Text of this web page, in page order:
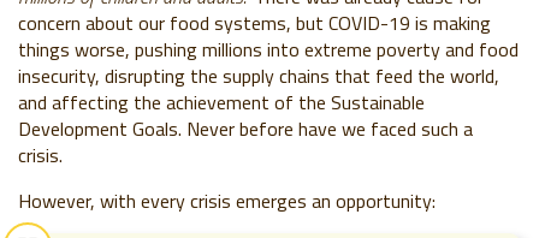
concern about our food systems, but COVID-19 is making
things worse, pushing millions into extreme poverty and food
insecurity, disrupting the supply chains that feed the world,
and affecting the achievement of the Sustainable
Development Goals. Never before have we faced such a
crisis.
However, with every crisis emerges an opportunity: